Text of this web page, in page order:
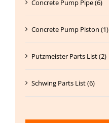
Concrete Pump Pipe (6)
Concrete Pump Piston (1)
Putzmeister Parts List (2)
Schwing Parts List (6)